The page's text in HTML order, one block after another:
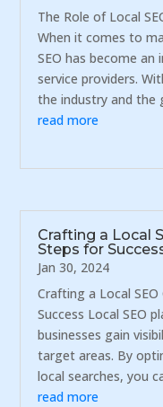
The Role of Local
When it comes to
SEO has become
service providers.
the industry and the
read more
Crafting a Local
Steps for
Jan 30, 2024
Crafting a Local
Success Local SEO
businesses gain
target areas. By
local searches, you
read more